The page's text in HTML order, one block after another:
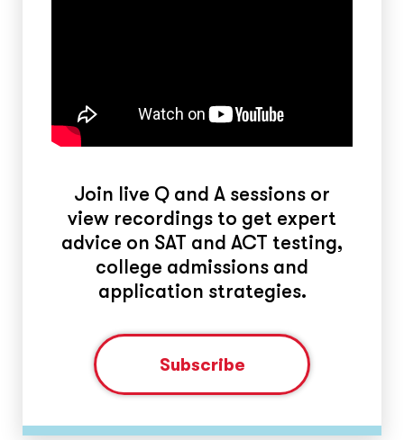
Join live Q and A sessions or
view recordings to get expert
advice on SAT and ACT testing,
college admissions and
application strategies.
Subscribe